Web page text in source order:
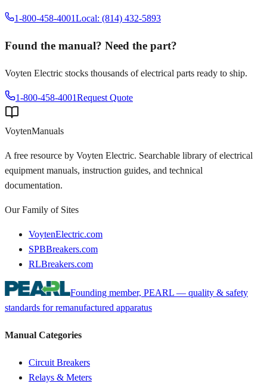
1-800-458-4001Local: (814) 432-5893
Found the manual? Need the part?
Voyten Electric stocks thousands of electrical parts ready to ship.
1-800-458-4001Request Quote
VoytenManuals
A free resource by Voyten Electric. Searchable library of electrical
equipment manuals, instruction guides, and technical
documentation.
Our Family of Sites
VoytenElectric.com
SPBBreakers.com
RLBreakers.com
Founding member, PEARL — quality & safety
standards for remanufactured apparatus
Manual Categories
Circuit Breakers
Relays & Meters